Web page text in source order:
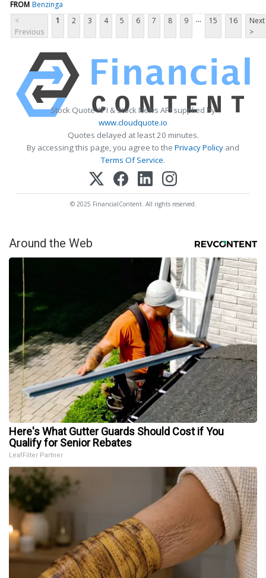
FROM Benzinga
<
Previous
1 2 3 4 5 6 7 8 9 ... 15 16
Next
>
Stock Quote API & Stock News API supplied by
www.cloudquote.io
Quotes delayed at least 20 minutes.
By accessing this page, you agree to the Privacy Policy and
Terms Of Service.
© 2025 FinancialContent. All rights reserved.
Around the Web
Here's What Gutter Guards Should Cost if You
Qualify for Senior Rebates
LeafFilter Partner